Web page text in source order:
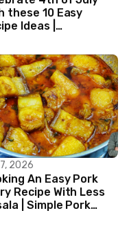
these 10 Easy
Ideas |
Compilation
2026
An Easy Pork
Recipe With Less
| Simple Pork